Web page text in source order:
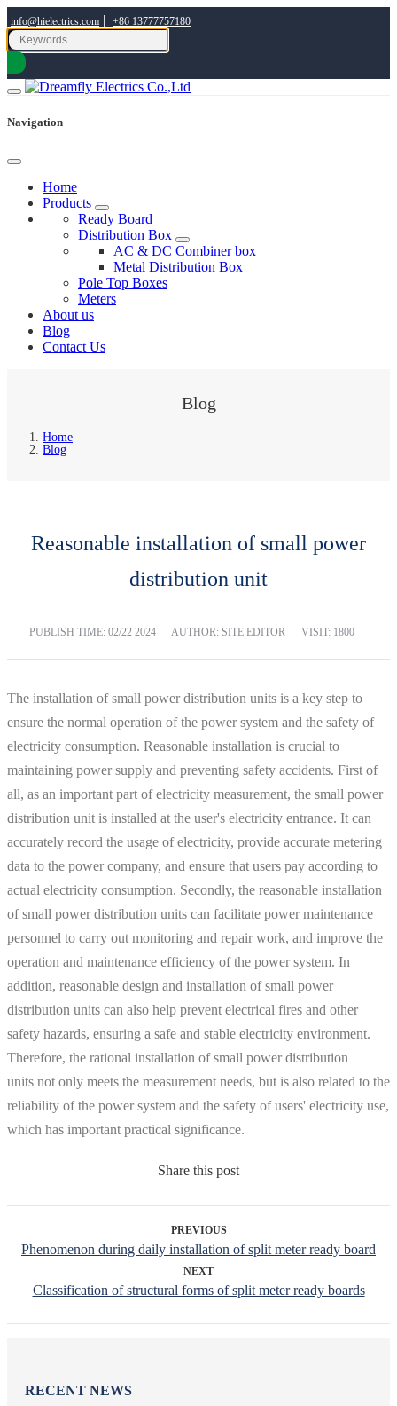
info@hielectrics.com | +86 13777757180
Navigation
Home
Products
Ready Board
Distribution Box
AC & DC Combiner box
Metal Distribution Box
Pole Top Boxes
Meters
About us
Blog
Contact Us
Blog
Home
Blog
Reasonable installation of small power
distribution unit
PUBLISH TIME: 02/22 2024 AUTHOR: SITE EDITOR VISIT: 1800
The installation of small power distribution units is a key step to
ensure the normal operation of the power system and the safety of
electricity consumption. Reasonable installation is crucial to
maintaining power supply and preventing safety accidents. First of
all, as an important part of electricity measurement, the small power
distribution unit is installed at the user's electricity entrance. It can
accurately record the usage of electricity, provide accurate metering
data to the power company, and ensure that users pay according to
actual electricity consumption. Secondly, the reasonable installation
of small power distribution units can facilitate power maintenance
personnel to carry out monitoring and repair work, and improve the
operation and maintenance efficiency of the power system. In
addition, reasonable design and installation of small power
distribution units can also help prevent electrical fires and other
safety hazards, ensuring a safe and stable electricity environment.
Therefore, the rational installation of small power distribution
units not only meets the measurement needs, but is also related to the
reliability of the power system and the safety of users' electricity use,
which has important practical significance.
Share this post
PREVIOUS
Phenomenon during daily installation of split meter ready board
NEXT
Classification of structural forms of split meter ready boards
RECENT NEWS